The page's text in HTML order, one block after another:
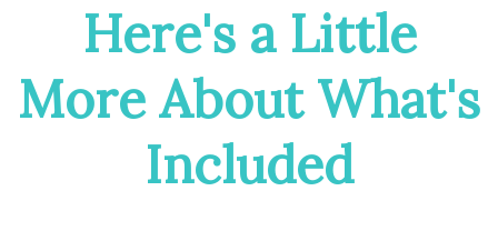
Here's a Little
More About What's
Included